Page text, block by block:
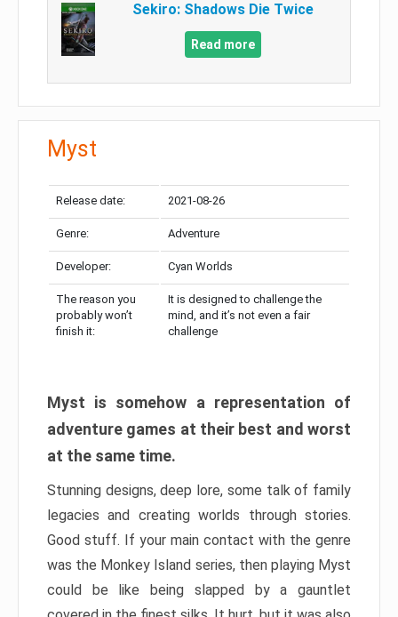
Sekiro: Shadows Die Twice
Read more
Myst
Release date: 2021-08-26
Genre: Adventure
Developer: Cyan Worlds
The reason you
probably won’t
finish it:
It is designed to challenge the
mind, and it’s not even a fair
challenge
Myst is somehow a representation of
adventure games at their best and worst
at the same time.
Stunning designs, deep lore, some talk of family
legacies and creating worlds through stories.
Good stuff. If your main contact with the genre
was the Monkey Island series, then playing Myst
could be like being slapped by a gauntlet